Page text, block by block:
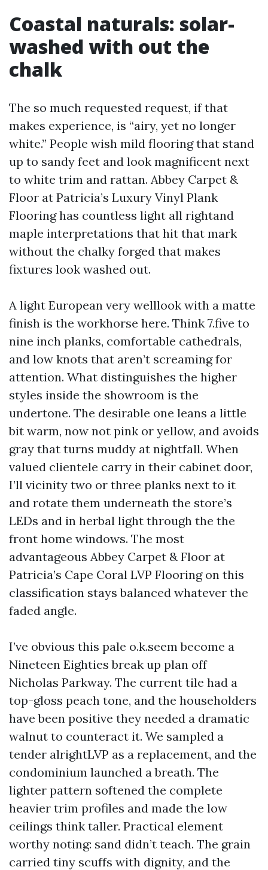
Coastal naturals: solar-
washed with out the
chalk
The so much requested request, if that
makes experience, is “airy, yet no longer
white.” People wish mild flooring that stand
up to sandy feet and look magnificent next
to white trim and rattan. Abbey Carpet &
Floor at Patricia’s Luxury Vinyl Plank
Flooring has countless light all rightand
maple interpretations that hit that mark
without the chalky forged that makes
fixtures look washed out.
A light European very welllook with a matte
finish is the workhorse here. Think 7.five to
nine inch planks, comfortable cathedrals,
and low knots that aren’t screaming for
attention. What distinguishes the higher
styles inside the showroom is the
undertone. The desirable one leans a little
bit warm, now not pink or yellow, and avoids
gray that turns muddy at nightfall. When
valued clientele carry in their cabinet door,
I’ll vicinity two or three planks next to it
and rotate them underneath the store’s
LEDs and in herbal light through the the
front home windows. The most
advantageous Abbey Carpet & Floor at
Patricia’s Cape Coral LVP Flooring on this
classification stays balanced whatever the
faded angle.
I’ve obvious this pale o.k.seem become a
Nineteen Eighties break up plan off
Nicholas Parkway. The current tile had a
top-gloss peach tone, and the householders
have been positive they needed a dramatic
walnut to counteract it. We sampled a
tender alrightLVP as a replacement, and the
condominium launched a breath. The
lighter pattern softened the complete
heavier trim profiles and made the low
ceilings think taller. Practical element
worthy noting: sand didn’t teach. The grain
carried tiny scuffs with dignity, and the